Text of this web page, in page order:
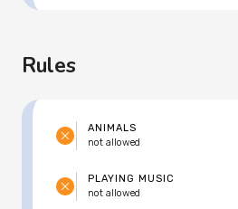
Rules
ANIMALS
not allowed
PLAYING MUSIC
not allowed